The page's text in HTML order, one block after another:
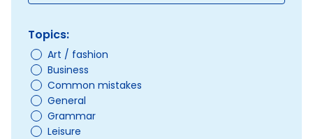
Topics:
Art / fashion
Business
Common mistakes
General
Grammar
Leisure